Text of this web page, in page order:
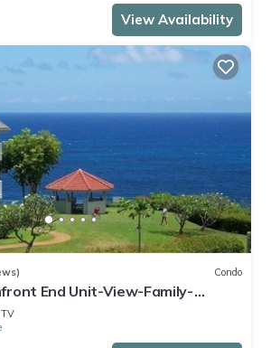
View Availability
Condo
End Unit-View-Family-
Resort at Bargain Rates
TV